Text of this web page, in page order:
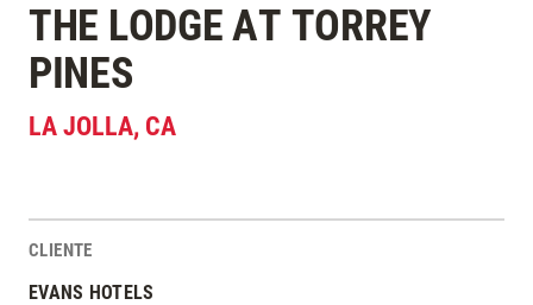
THE LODGE AT TORREY
PINES
LA JOLLA, CA
Estadísticas del Proyecto
CLIENTE
EVANS HOTELS